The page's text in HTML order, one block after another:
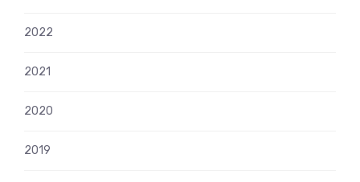
2022
2021
2020
2019